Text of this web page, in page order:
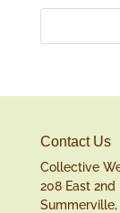
Contact Us
Collective
208 East
Summerville,